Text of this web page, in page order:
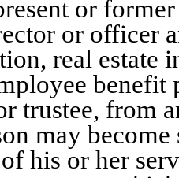
or
or officer
real estate
benefit
trustee, from
may
his or her